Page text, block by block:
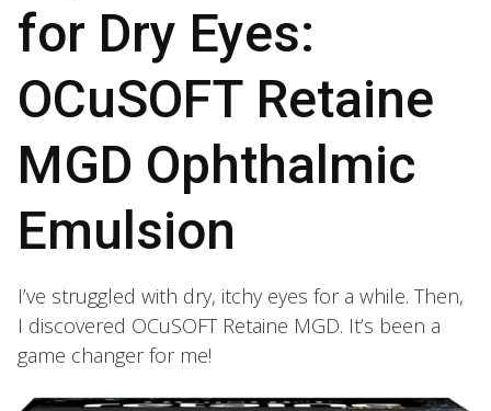
for Dry Eyes:
OCuSOFT Retaine
MGD Ophthalmic
Emulsion
I’ve struggled with dry, itchy eyes for a while. Then,
I discovered OCuSOFT Retaine MGD. It’s been a
game changer for me!